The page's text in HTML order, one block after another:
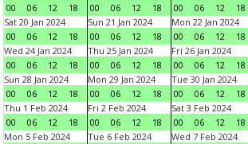
00
06 12 18
00
06 12 18
00
06 12 18
Sat 20 Jan 2024
00
06 12 18
Sun 21 Jan 2024
00
06 12 18
Mon 22 Jan 2024
00
06 12 18
Wed 24 Jan 2024
00
06 12 18
Thu 25 Jan 2024
00
06 12 18
Fri 26 Jan 2024
00
06 12 18
Sun 28 Jan 2024
00
06 12 18
Mon 29 Jan 2024
00
06 12 18
Tue 30 Jan 2024
00
06 12 18
Thu 1 Feb 2024
00
06 12 18
Fri 2 Feb 2024
00
06 12 18
Sat 3 Feb 2024
00
06 12 18
Mon 5 Feb 2024
Tue 6 Feb 2024
Wed 7 Feb 2024